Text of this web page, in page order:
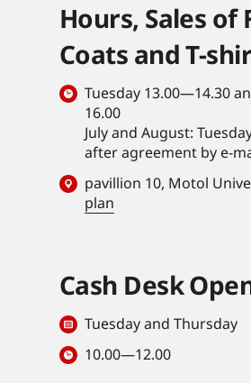
Hours, Sales of
Coats and T-
Tuesday 13.00—14.30
16.00
July and August:
after agreement by e-
pavillion 10, Motol
plan
Cash Desk
Tuesday and Thursday
10.00—12.00